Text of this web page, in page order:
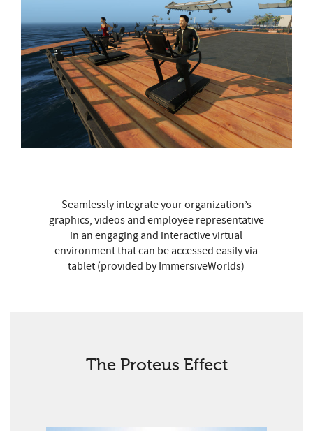
Seamlessly integrate your organization’s
graphics, videos and employee representative
in an engaging and interactive virtual
environment that can be accessed easily via
tablet (provided by ImmersiveWorlds)
The Proteus Effect